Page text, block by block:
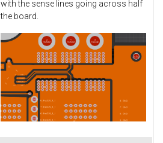
with the sense lines going across half
the board.